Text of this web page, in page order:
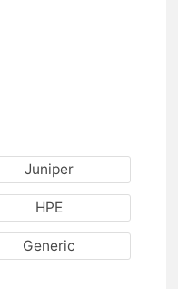
Juniper
HPE
Generic